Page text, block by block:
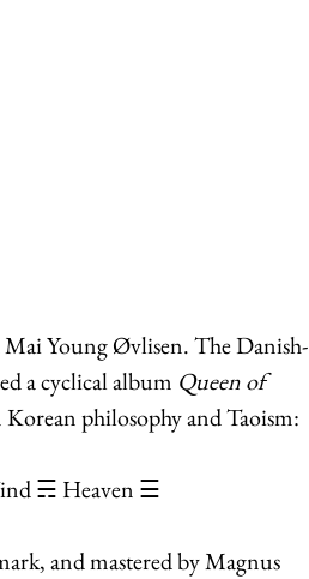
Young Øvlisen. The Danish-
a cyclical album Queen of
philosophy and Taoism:
☴ Heaven ☰
and mastered by Magnus